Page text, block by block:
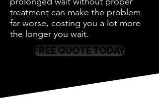
treatment can make the problem
far worse, costing you a lot more
the longer you wait.
FREE QUOTE TODAY